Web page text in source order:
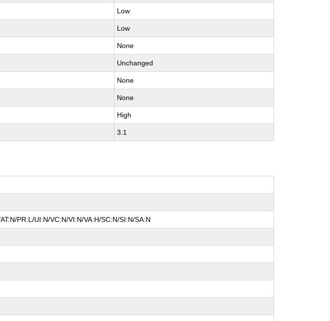
Low
Low
None
Unchanged
None
None
High
3.1
PR:L/UI:N/VC:N/VI:N/VA:H/SC:N/SI:N/SA:N